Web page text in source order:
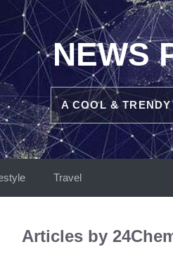
NEWS
A COOL &
Travel
Articles by